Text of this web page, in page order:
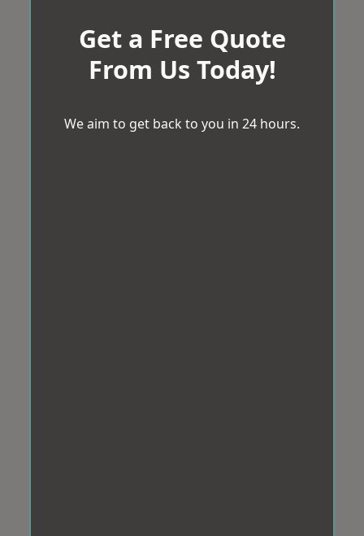
Get a Free Quote
From Us Today!
We aim to get back to you in 24 hours.